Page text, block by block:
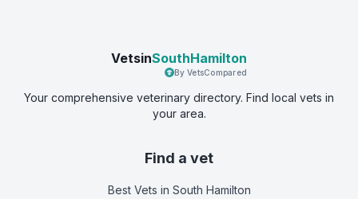
VetsinSouthHamilton
By VetsCompared
Your comprehensive veterinary directory. Find local vets in
your area.
Find a vet
Best Vets in South Hamilton